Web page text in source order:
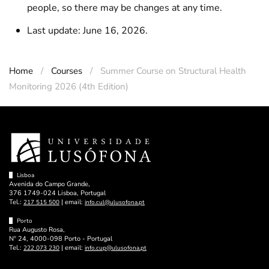
people, so there may be changes at any time.
Last update: June 16, 2026.
Home Courses
Summer Course on Structural Health
Monitoring 2026 (4th Edition)
Lisboa
Avenida do Campo Grande,
376 1749-024 Lisboa, Portugal
Tel.: 217 515 500 | email: info.cul@ulusofona.pt
Porto
Rua Augusto Rosa,
Nº 24, 4000-098 Porto - Portugal
Tel.: 222 073 230 | email: info.cup@ulusofona.pt